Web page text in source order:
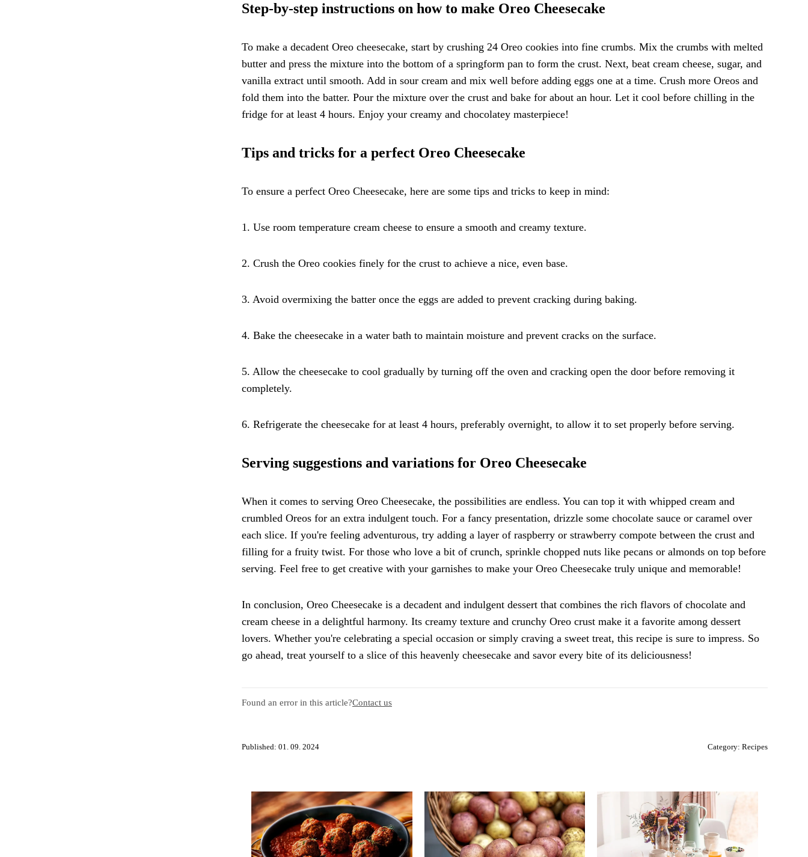
Step-by-step instructions on how to make Oreo Cheesecake
To make a decadent Oreo cheesecake, start by crushing 24 Oreo cookies into fine crumbs. Mix the crumbs with melted
butter and press the mixture into the bottom of a springform pan to form the crust. Next, beat cream cheese, sugar, and
vanilla extract until smooth. Add in sour cream and mix well before adding eggs one at a time. Crush more Oreos and
fold them into the batter. Pour the mixture over the crust and bake for about an hour. Let it cool before chilling in the
fridge for at least 4 hours. Enjoy your creamy and chocolatey masterpiece!
Tips and tricks for a perfect Oreo Cheesecake
To ensure a perfect Oreo Cheesecake, here are some tips and tricks to keep in mind:
1. Use room temperature cream cheese to ensure a smooth and creamy texture.
2. Crush the Oreo cookies finely for the crust to achieve a nice, even base.
3. Avoid overmixing the batter once the eggs are added to prevent cracking during baking.
4. Bake the cheesecake in a water bath to maintain moisture and prevent cracks on the surface.
5. Allow the cheesecake to cool gradually by turning off the oven and cracking open the door before removing it
completely.
6. Refrigerate the cheesecake for at least 4 hours, preferably overnight, to allow it to set properly before serving.
Serving suggestions and variations for Oreo Cheesecake
When it comes to serving Oreo Cheesecake, the possibilities are endless. You can top it with whipped cream and
crumbled Oreos for an extra indulgent touch. For a fancy presentation, drizzle some chocolate sauce or caramel over
each slice. If you're feeling adventurous, try adding a layer of raspberry or strawberry compote between the crust and
filling for a fruity twist. For those who love a bit of crunch, sprinkle chopped nuts like pecans or almonds on top before
serving. Feel free to get creative with your garnishes to make your Oreo Cheesecake truly unique and memorable!
In conclusion, Oreo Cheesecake is a decadent and indulgent dessert that combines the rich flavors of chocolate and
cream cheese in a delightful harmony. Its creamy texture and crunchy Oreo crust make it a favorite among dessert
lovers. Whether you're celebrating a special occasion or simply craving a sweet treat, this recipe is sure to impress. So
go ahead, treat yourself to a slice of this heavenly cheesecake and savor every bite of its deliciousness!
Found an error in this article?Contact us
Published: 01. 09. 2024 Category: Recipes